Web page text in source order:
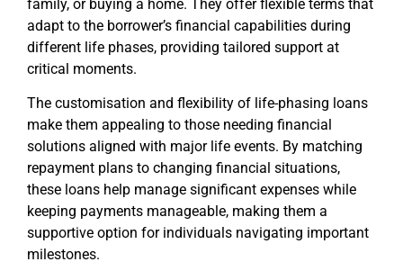
family, or buying a home. They offer flexible terms that
adapt to the borrower’s financial capabilities during
different life phases, providing tailored support at
critical moments.
The customisation and flexibility of life-phasing loans
make them appealing to those needing financial
solutions aligned with major life events. By matching
repayment plans to changing financial situations,
these loans help manage significant expenses while
keeping payments manageable, making them a
supportive option for individuals navigating important
milestones.